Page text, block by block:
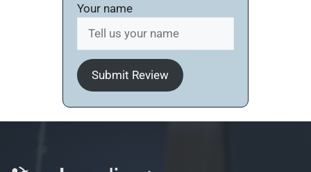
Your name
Submit Review